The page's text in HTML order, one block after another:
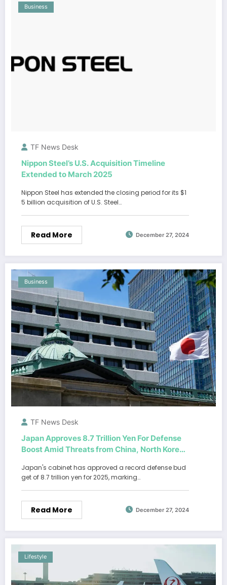
Business
TF News Desk
Nippon Steel’s U.S. Acquisition Timeline
Extended to March 2025
Nippon Steel has extended the closing period for its $1
5 billion acquisition of U.S. Steel…
Read More December 27, 2024
Business
TF News Desk
Japan Approves 8.7 Trillion Yen For Defense
Boost Amid Threats from China, North Korea,
Japan's cabinet has approved a record defense bud
get of 8.7 trillion yen for 2025, marking…
Read More December 27, 2024
Lifestyle